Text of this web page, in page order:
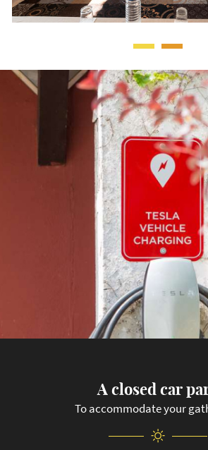
A closed car
To accommodate your